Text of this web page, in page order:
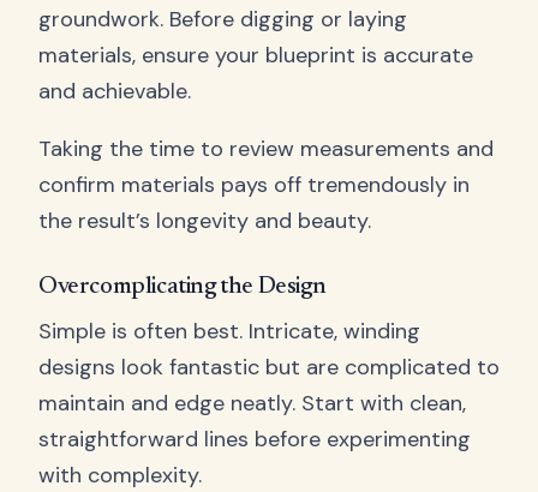
groundwork. Before digging or laying
materials, ensure your blueprint is accurate
and achievable.
Taking the time to review measurements and
confirm materials pays off tremendously in
the result’s longevity and beauty.
Overcomplicating the Design
Simple is often best. Intricate, winding
designs look fantastic but are complicated to
maintain and edge neatly. Start with clean,
straightforward lines before experimenting
with complexity.